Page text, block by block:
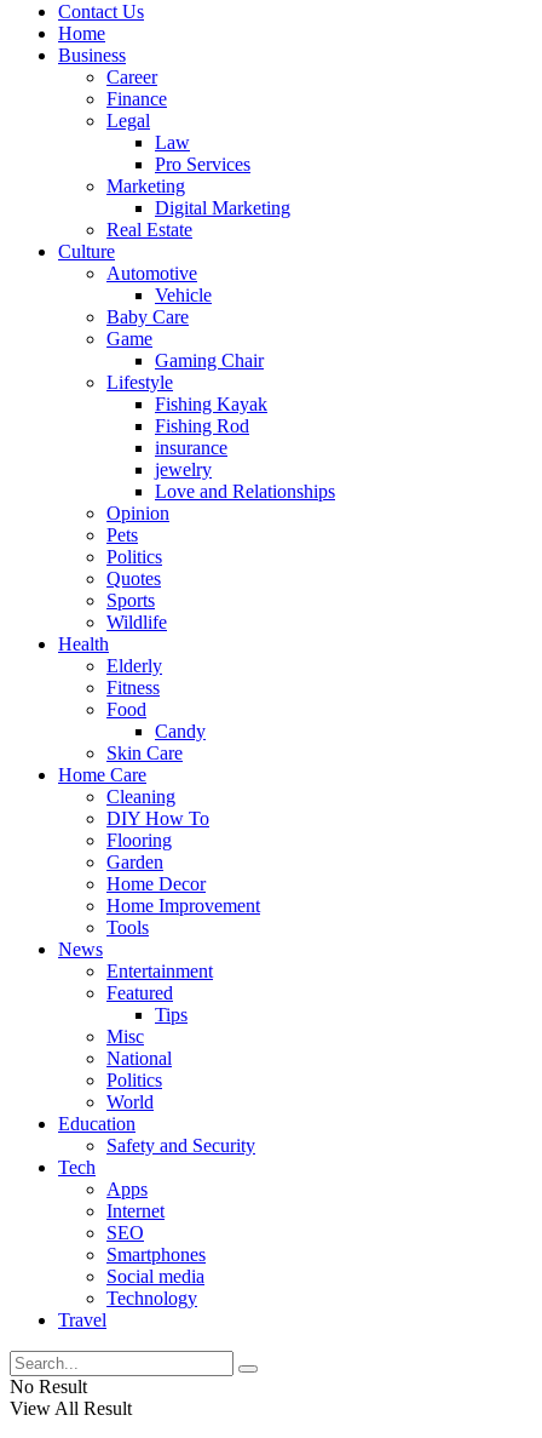
Contact Us
Home
Business
Career
Finance
Legal
Law
Pro Services
Marketing
Digital Marketing
Real Estate
Culture
Automotive
Vehicle
Baby Care
Game
Gaming Chair
Lifestyle
Fishing Kayak
Fishing Rod
insurance
jewelry
Love and Relationships
Opinion
Pets
Politics
Quotes
Sports
Wildlife
Health
Elderly
Fitness
Food
Candy
Skin Care
Home Care
Cleaning
DIY How To
Flooring
Garden
Home Decor
Home Improvement
Tools
News
Entertainment
Featured
Tips
Misc
National
Politics
World
Education
Safety and Security
Tech
Apps
Internet
SEO
Smartphones
Social media
Technology
Travel
No Result
View All Result